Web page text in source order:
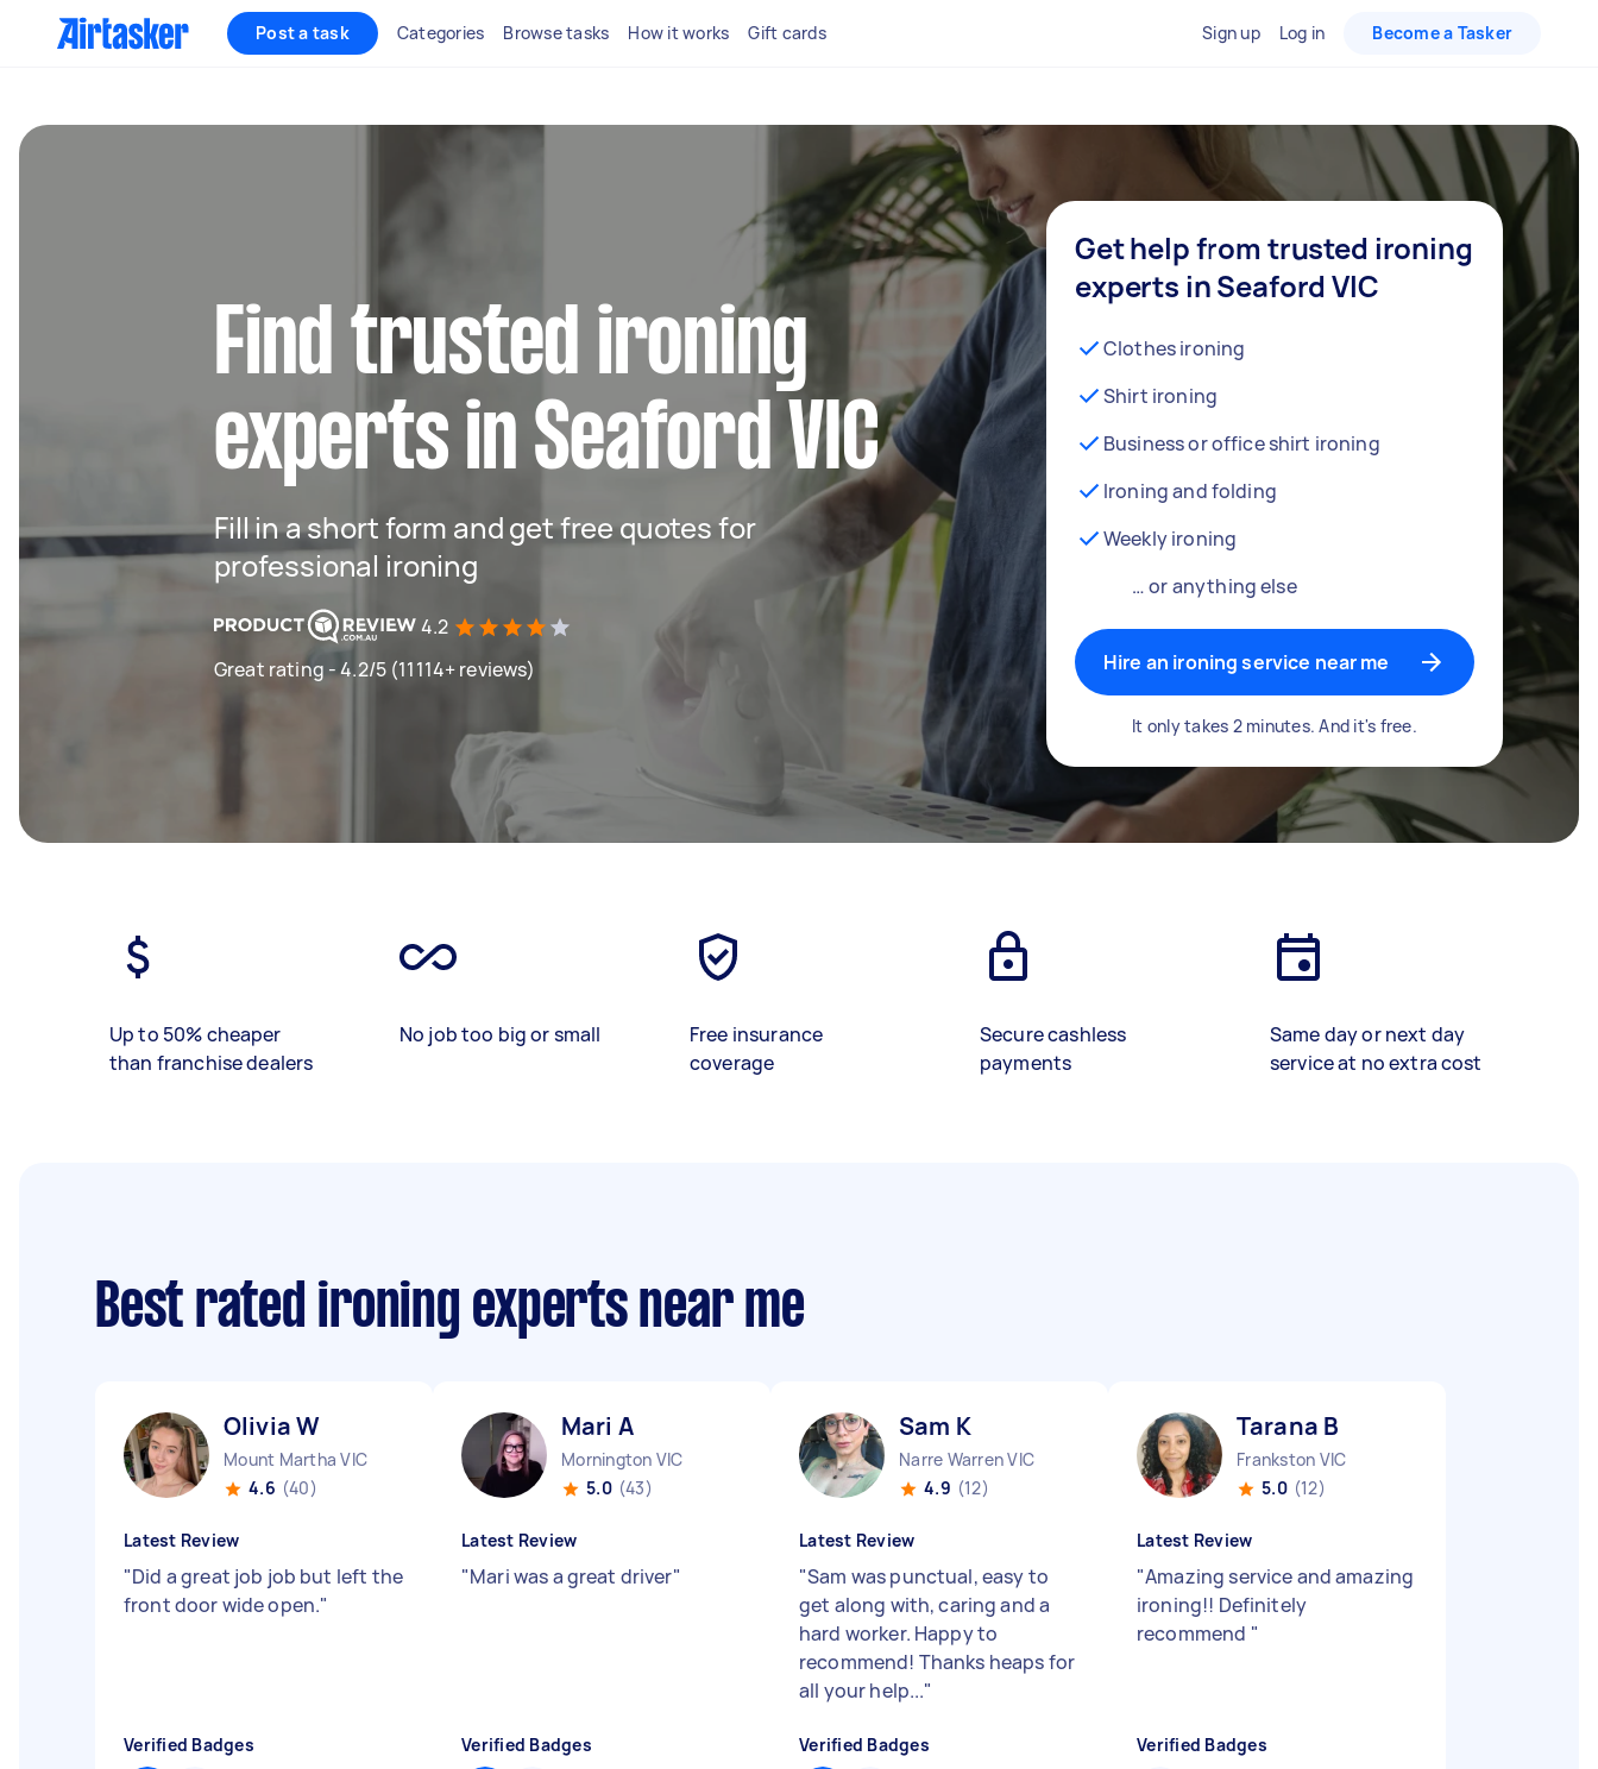
Post a task Categories Browse tasks How it works Gift cards Sign up Log in Become a Tasker
Find trusted ironing
experts in Seaford VIC
Fill in a short form and get free quotes for
professional ironing
4.2
Great rating - 4.2/5 (11114+ reviews)
Get help from trusted ironing
experts in Seaford VIC
Clothes ironing
Shirt ironing
Business or office shirt ironing
Ironing and folding
Weekly ironing
… or anything else
Hire an ironing service near me
It only takes 2 minutes. And it's free.
Up to 50% cheaper
than franchise dealers
No job too big or small
Free insurance
coverage
Secure cashless
payments
Same day or next day
service at no extra cost
Best rated ironing experts near me
Olivia W
Mount Martha VIC
4.6 (40)
Latest Review
"Did a great job job but left the
front door wide open."
Verified Badges
Mari A
Mornington VIC
5.0 (43)
Latest Review
"Mari was a great driver"
Verified Badges
Sam K
Narre Warren VIC
4.9 (12)
Latest Review
"Sam was punctual, easy to
get along with, caring and a
hard worker. Happy to
recommend! Thanks heaps for
all your help..."
Verified Badges
Tarana B
Frankston VIC
5.0 (12)
Latest Review
"Amazing service and amazing
ironing!! Definitely
recommend "
Verified Badges